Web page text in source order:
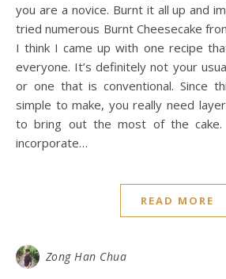
you are a novice. Burnt it all up and
tried numerous Burnt Cheesecake
I think I came up with one recipe
everyone. It’s definitely not your
or one that is conventional. Since
simple to make, you really need
to bring out the most of the
incorporate…
READ MORE
Zong Han Chua